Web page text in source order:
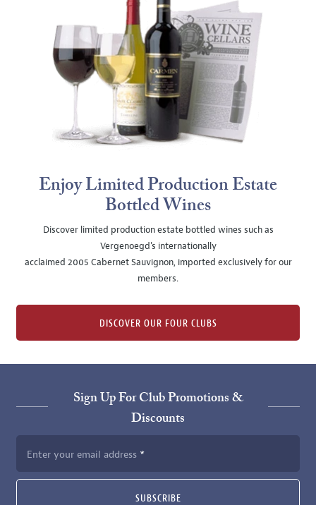
Enjoy Limited Production Estate
Bottled Wines
Discover limited production estate bottled wines such as
Vergenoegd's internationally
acclaimed 2005 Cabernet Sauvignon, imported exclusively for our
members.
DISCOVER OUR FOUR CLUBS
Sign Up For Club Promotions &
Discounts
Enter your email address
SUBSCRIBE